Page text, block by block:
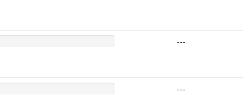
---
---